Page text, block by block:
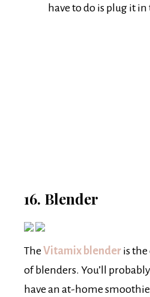
have to do is plug it
16. Blender
TheVitamix blender is
of blenders. You’ll
have an at-home smoothie